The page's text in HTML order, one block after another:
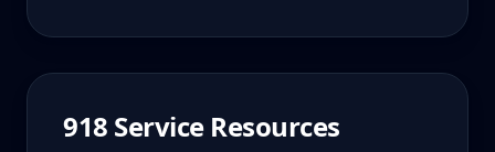
918 Service Resources